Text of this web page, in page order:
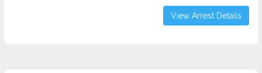
View Arrest Details